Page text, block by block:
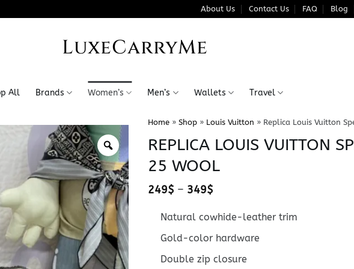
About Us Contact Us FAQ Blog
LuxeCarryMe
All Brands Women’s Men’s Wallets Travel
Home» Shop» Louis Vuitton » Replica Louis Vuitton
REPLICA LOUIS VUITTON
25 WOOL
249$ – 349$Price
249$
through
349$
Natural cowhide-leather trim
Gold-color hardware
Double zip closure